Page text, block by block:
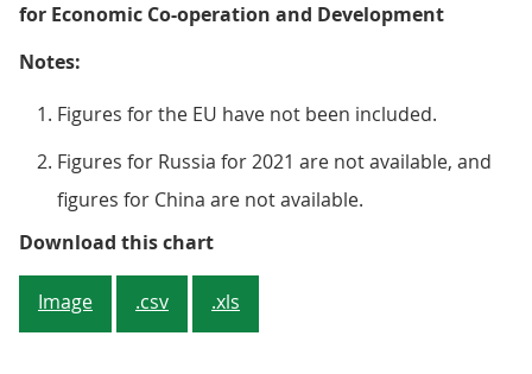
for Economic Co-operation and Development
Notes:
Figures for the EU have not been included.
Figures for Russia for 2021 are not available, and
figures for China are not available.
Download this chartFigure 3: In 2021, nominal GDP
Image .csv .xls